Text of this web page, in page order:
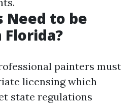
Need to be
Florida?
painters must
licensing which
state regulations